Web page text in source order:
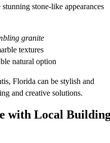
stone-like appearances
granite
textures
natural option
Florida can be stylish and
and creative solutions.
with Local